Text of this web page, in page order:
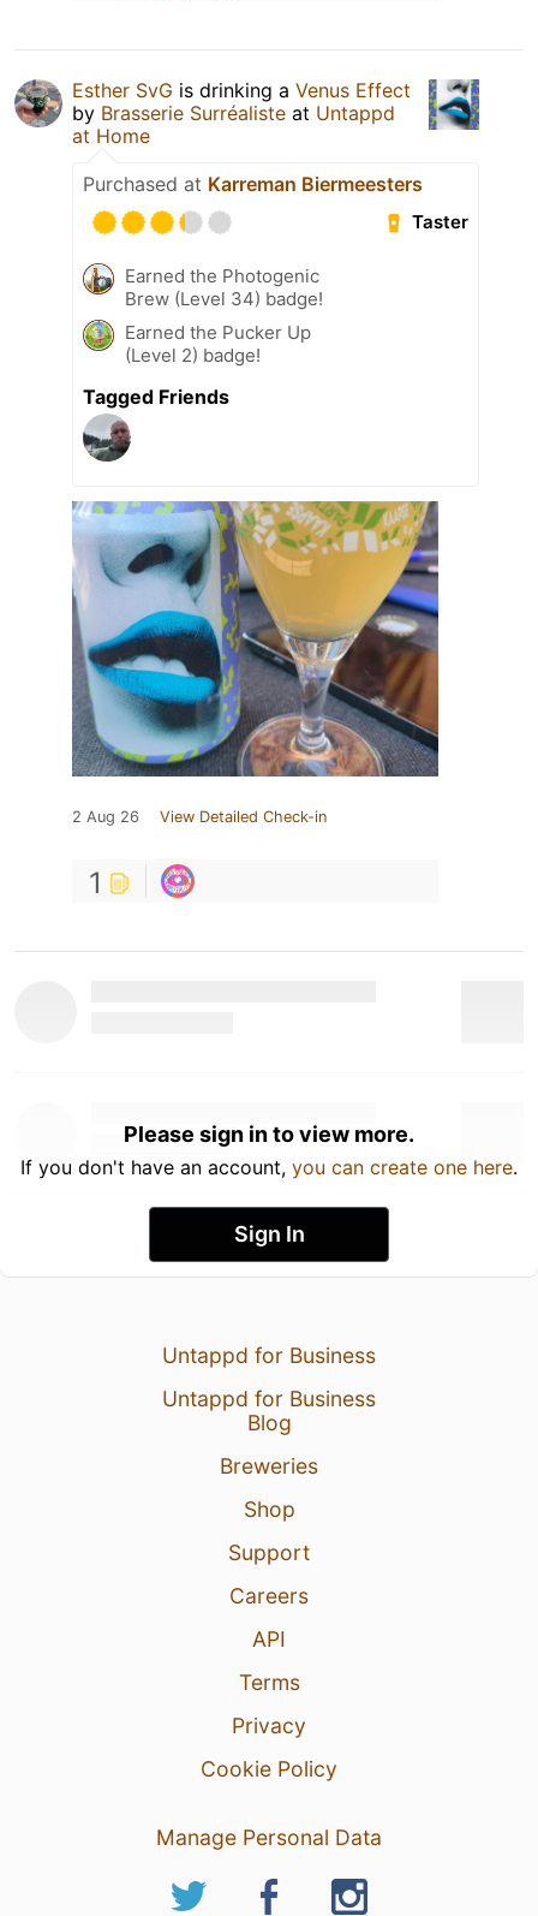
Esther SvG is drinking a Venus Effect
by Brasserie Surréaliste at Untappd
at Home
Purchased at Karreman Biermeesters
Taster
Earned the Photogenic
Brew (Level 34) badge!
Earned the Pucker Up
(Level 2) badge!
Tagged Friends
2 Aug 26 View Detailed Check-in
1
Please sign in to view more.
If you don't have an account, you can create one here.
Sign In
Untappd for Business
Untappd for Business
Blog
Breweries
Shop
Support
Careers
API
Terms
Privacy
Cookie Policy
Manage Personal Data